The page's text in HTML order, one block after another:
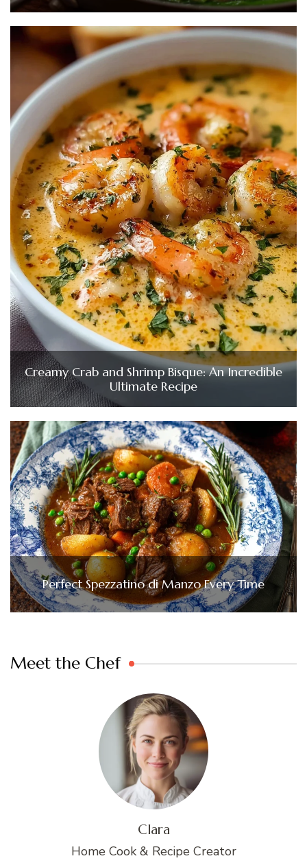
Creamy Crab and Shrimp Bisque: An Incredible
Ultimate Recipe
Perfect Spezzatino di Manzo Every Time
Meet the Chef
Clara
Home Cook & Recipe Creator